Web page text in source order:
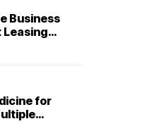
Business
for